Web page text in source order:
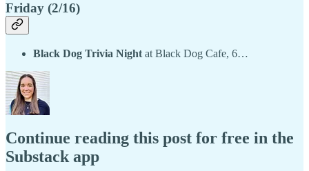
Friday (2/16)
Black Dog Trivia Night at Black Dog Cafe, 6…
Continue reading this post for free in the
Substack app